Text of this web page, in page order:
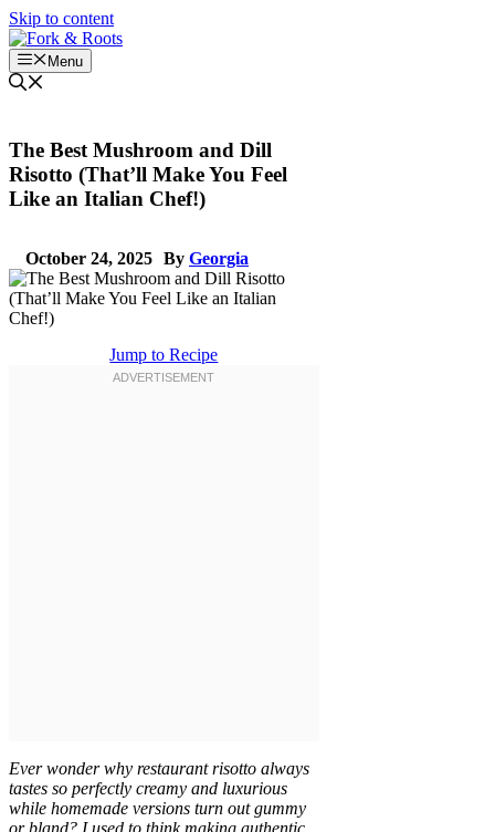
Skip to content
Menu
The Best Mushroom and Dill
Risotto (That’ll Make You Feel
Like an Italian Chef!)
October 24, 2025 By Georgia
Jump to Recipe
Ever wonder why restaurant risotto always
tastes so perfectly creamy and luxurious
while homemade versions turn out gummy
or bland? I used to think making authentic